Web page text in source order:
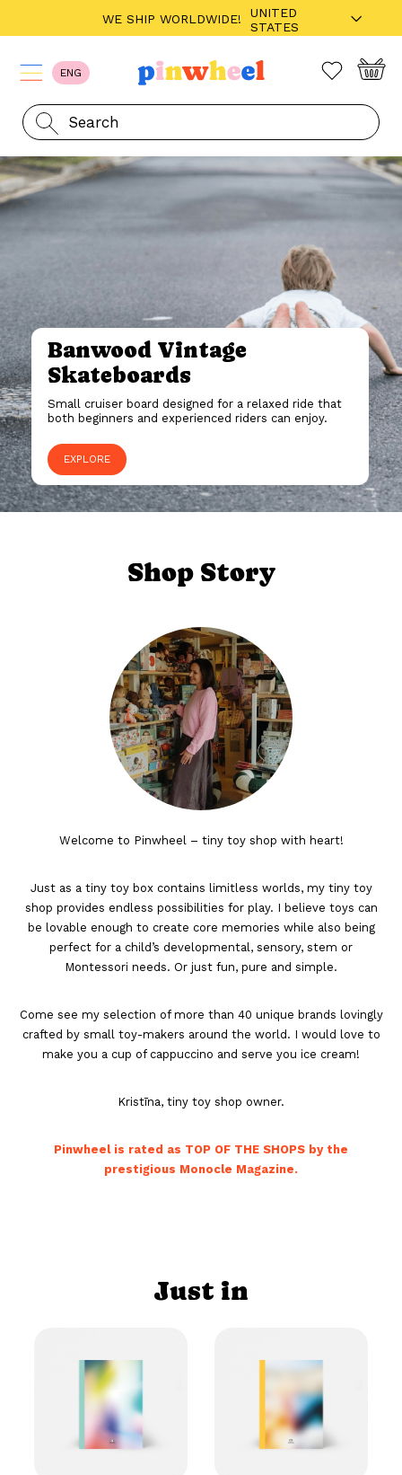
ENG
Banwood Vintage
Skateboards
Small cruiser board designed for a relaxed ride that
both beginners and experienced riders can enjoy.
EXPLORE
Shop Story
Welcome to Pinwheel – tiny toy shop with heart!
Just as a tiny toy box contains limitless worlds, my tiny toy
shop provides endless possibilities for play. I believe toys can
be lovable enough to create core memories while also being
perfect for a child’s developmental, sensory, stem or
Montessori needs. Or just fun, pure and simple.
Come see my selection of more than 40 unique brands lovingly
crafted by small toy-makers around the world. I would love to
make you a cup of cappuccino and serve you ice cream!
Kristīna, tiny toy shop owner.
Pinwheel is rated as TOP OF THE SHOPS by the
prestigious Monocle Magazine.
Just in
WE SHIP WORLDWIDE!
UNITED
STATES